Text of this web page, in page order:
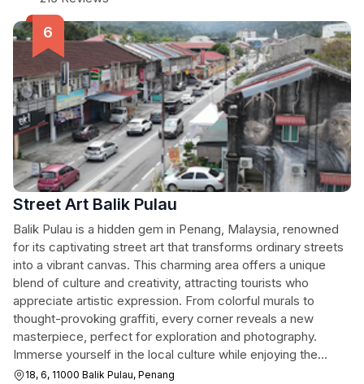
Street Art Balik Pulau
Balik Pulau is a hidden gem in Penang, Malaysia, renowned
for its captivating street art that transforms ordinary streets
into a vibrant canvas. This charming area offers a unique
blend of culture and creativity, attracting tourists who
appreciate artistic expression. From colorful murals to
thought-provoking graffiti, every corner reveals a new
masterpiece, perfect for exploration and photography.
Immerse yourself in the local culture while enjoying the
stunning visuals that tell the story of Balik Pulau.
18, 6, 11000 Balik Pulau, Penang